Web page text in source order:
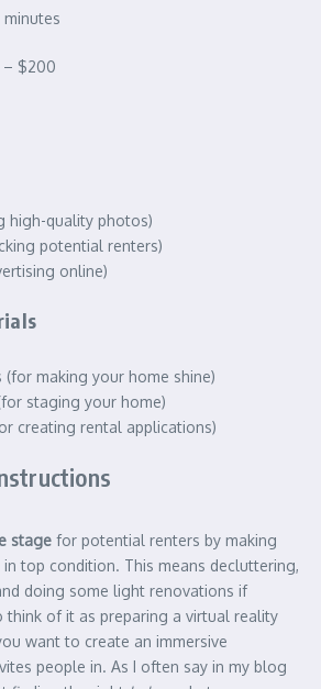
minutes
– $200
high-quality photos)
potential renters)
online)
(for making your home shine)
staging your home)
creating rental applications)
stage for potential renters by making
top condition. This means decluttering,
doing some light renovations if
think of it as preparing a virtual reality
want to create an immersive
people in. As I often say in my blog